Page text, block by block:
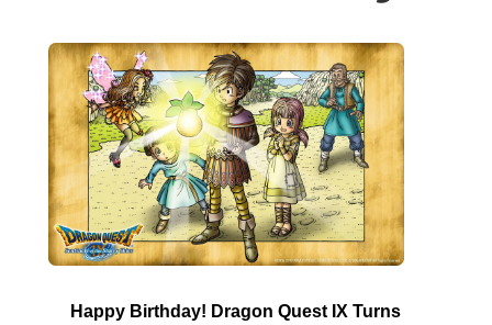
Happy Birthday! Dragon Quest IX Turns